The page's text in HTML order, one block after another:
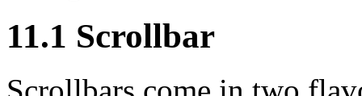
11.1 Scrollbar